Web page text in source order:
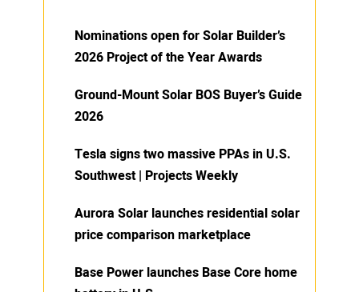
Nominations open for Solar Builder’s
2026 Project of the Year Awards
Ground-Mount Solar BOS Buyer’s Guide
2026
Tesla signs two massive PPAs in U.S.
Southwest | Projects Weekly
Aurora Solar launches residential solar
price comparison marketplace
Base Power launches Base Core home